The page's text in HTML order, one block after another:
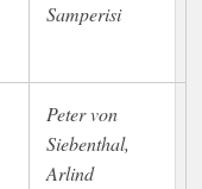
Samperisi
Peter von
Siebenthal,
Arlind